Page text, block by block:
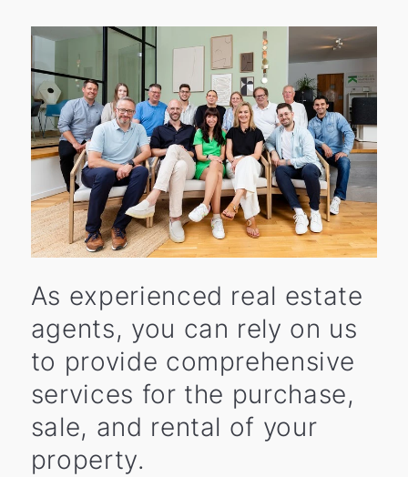
As experienced real estate
agents, you can rely on us
to provide comprehensive
services for the purchase,
sale, and rental of your
property.